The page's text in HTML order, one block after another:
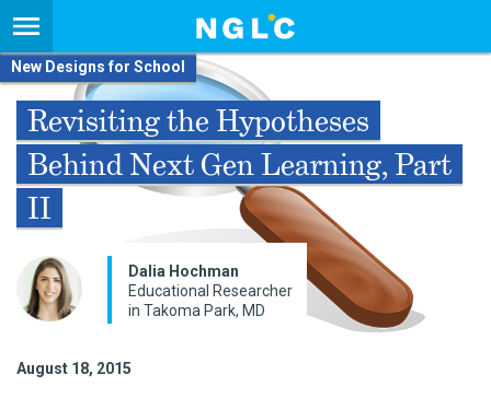
New Designs for School
Revisiting the Hypotheses
Behind Next Gen Learning, Part
II
Dalia Hochman
Educational Researcher
in Takoma Park, MD
August 18, 2015